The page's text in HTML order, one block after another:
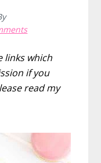
links which
if you
read my